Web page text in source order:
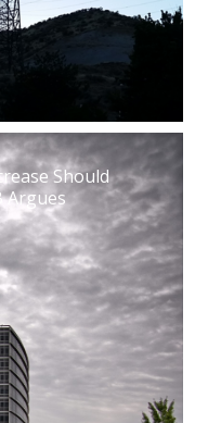
Should
Argues